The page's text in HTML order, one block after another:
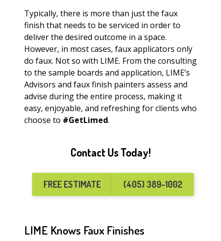
Typically, there is more than just the faux
finish that needs to be serviced in order to
deliver the desired outcome in a space.
However, in most cases, faux applicators only
do faux. Not so with LIME. From the consulting
to the sample boards and application, LIME’s
Advisors and faux finish painters assess and
advise during the entire process, making it
easy, enjoyable, and refreshing for clients who
choose to #GetLimed.
Contact Us Today!
FREE ESTIMATE (405) 389-1002
LIME Knows Faux Finishes